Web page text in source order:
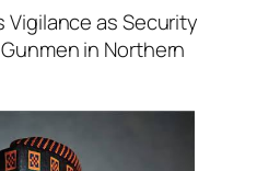
Vigilance as Security
in Northern